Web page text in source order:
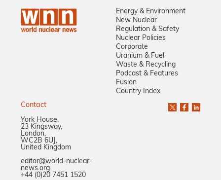
Energy & Environment
New Nuclear
Regulation & Safety
Nuclear Policies
Corporate
Uranium & Fuel
Waste & Recycling
Podcast & Features
Fusion
Country Index
Contact
York House,
23 Kingsway,
London,
WC2B 6UJ,
United Kingdom
editor@world-nuclear-
news.org
+44 (0)20 7451 1520